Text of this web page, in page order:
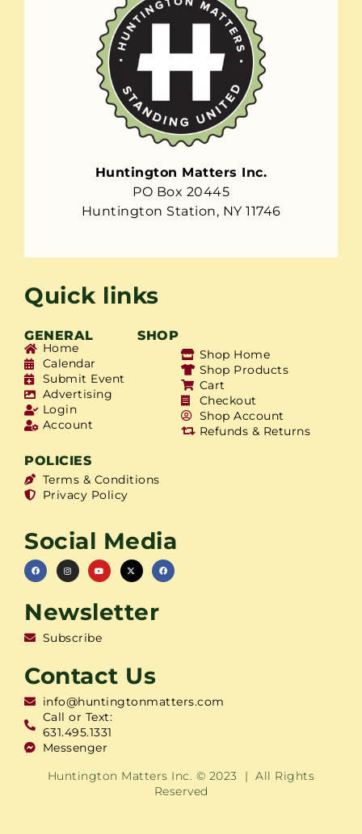
Huntington Matters Inc.
PO Box 20445
Huntington Station, NY 11746
Quick links
GENERAL SHOP
Home
Calendar
Submit Event
Advertising
Login
Account
Shop Home
Shop Products
Cart
Checkout
Shop Account
Refunds & Returns
POLICIES
Terms & Conditions
Privacy Policy
Social Media
Newsletter
Subscribe
Contact Us
info@huntingtonmatters.com
Call or Text:
631.495.1331
Messenger
Huntington Matters Inc. © 2023 | All Rights
Reserved